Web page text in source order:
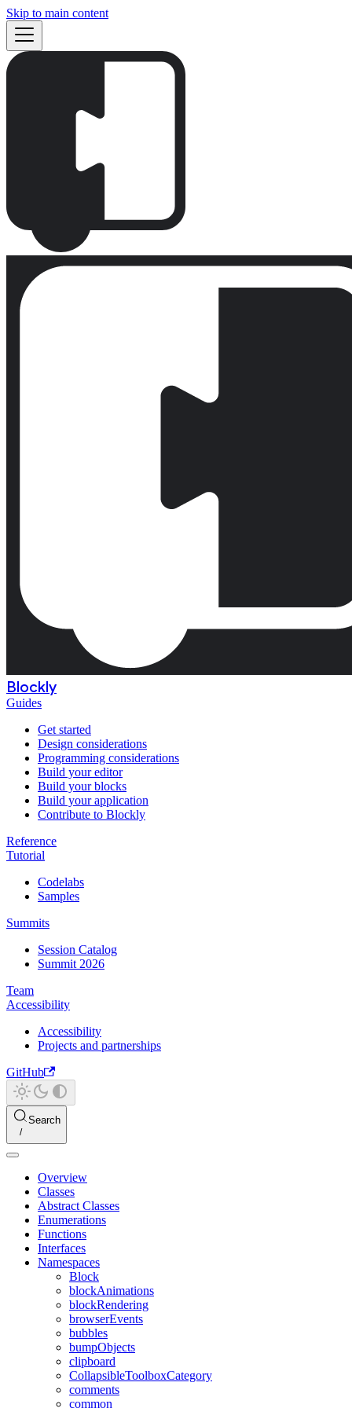
Skip to main content
Blockly
Guides
Get started
Design considerations
Programming considerations
Build your editor
Build your blocks
Build your application
Contribute to Blockly
Reference
Tutorial
Codelabs
Samples
Summits
Session Catalog
Summit 2026
Team
Accessibility
Accessibility
Projects and partnerships
GitHub
Search
Overview
Classes
Abstract Classes
Enumerations
Functions
Interfaces
Namespaces
Block
blockAnimations
blockRendering
browserEvents
bubbles
bumpObjects
clipboard
CollapsibleToolboxCategory
comments
common